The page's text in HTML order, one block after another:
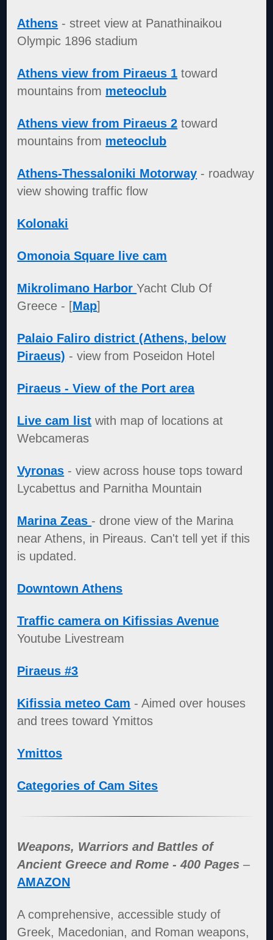
Athens - street view at Panathinaikou
Olympic 1896 stadium
Athens view from Piraeus 1 toward
mountains from meteoclub
Athens view from Piraeus 2 toward
mountains from meteoclub
Athens-Thessaloniki Motorway - roadway
view showing traffic flow
Kolonaki
Omonoia Square live cam
Mikrolimano HarborYacht Club Of
Greece - [Map]
Palaio Faliro district (Athens, below
Piraeus) - view from Poseidon Hotel
Piraeus - View of the Port area
Live cam list with map of locations at
Webcameras
Vyronas - view across house tops toward
Lycabettus and Parnitha Mountain
Marina Zeas - drone view of the Marina
near Athens, in Pireaus. Can't tell yet if this
is updated.
Downtown Athens
Traffic camera on Kifissias Avenue
Youtube Livestream
Piraeus #3
Kifissia meteo Cam - Aimed over houses
and trees toward Ymittos
Ymittos
Categories of Cam Sites
Weapons, Warriors and Battles of
Ancient Greece and Rome - 400 Pages –
AMAZON
A comprehensive, accessible study of
Greek, Macedonian, and Roman weapons,